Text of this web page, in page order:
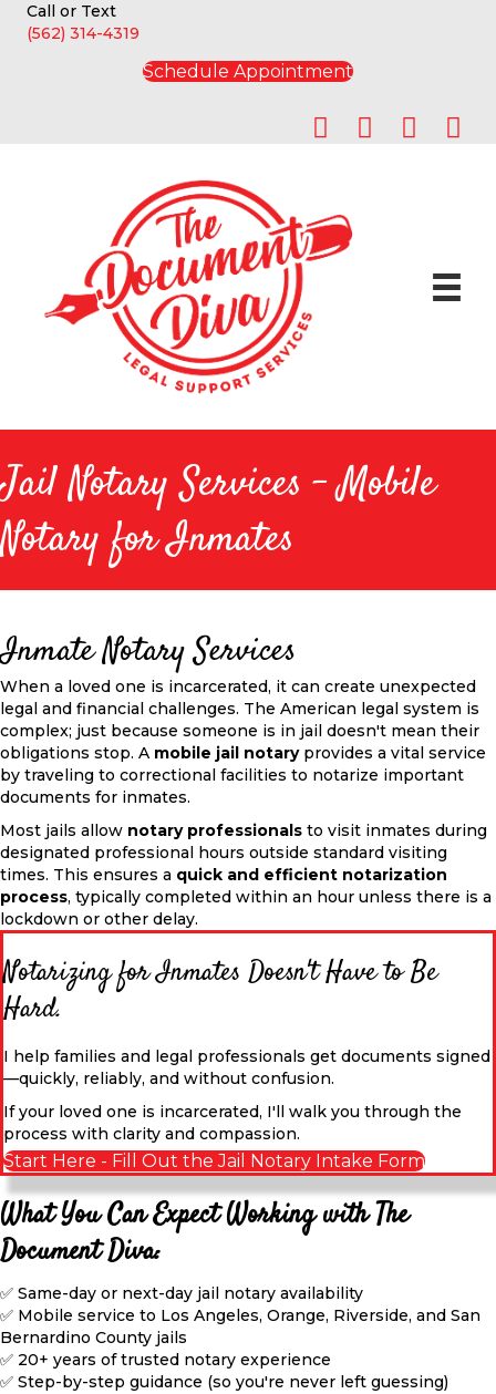
Call or Text
(562) 314-4319
Schedule Appointment
Jail Notary Services - Mobile
Notary for Inmates
Inmate Notary Services
When a loved one is incarcerated, it can create unexpected
legal and financial challenges. The American legal system is
complex; just because someone is in jail doesn't mean their
obligations stop. A mobile jail notaryprovides a vital service
by traveling to correctional facilities to notarize important
documents for inmates.
Most jails allow notary professionals to visit inmates during
designated professional hours outside standard visiting
times. This ensures a quick and efficient notarization
process, typically completed within an hour unless there is a
lockdown or other delay.
Notarizing for Inmates Doesn't Have to Be
Hard.
I help families and legal professionals get documents signed
—quickly, reliably, and without confusion.
If your loved one is incarcerated, I'll walk you through the
process with clarity and compassion.
Start Here - Fill Out the Jail Notary Intake Form
What You Can Expect Working with The
Document Diva:
✅ Same-day or next-day jail notary availability
✅ Mobile service to Los Angeles, Orange, Riverside, and San
Bernardino County jails
✅ 20+ years of trusted notary experience
✅ Step-by-step guidance (so you're never left guessing)